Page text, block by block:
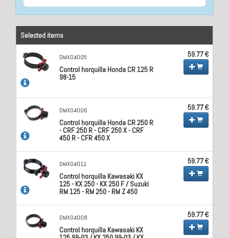
Selected items
DMX04005
Control horquilla Honda CR 125 R
98-15
59.77 €
DMX04006
Control horquilla Honda CR 250 R
- CRF 250 R - CRF 250 X - CRF
450 R - CFR 450 X
59.77 €
DMX04011
Control horquilla Kawasaki KX
125 - KX 250 - KX 250 F / Suzuki
RM 125 - RM 250 - RM Z 450
59.77 €
DMX04008
Control horquilla Kawasaki KX
59.77 €